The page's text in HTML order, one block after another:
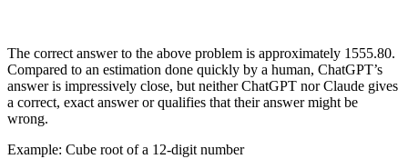
The correct answer to the above problem is approximately 1555.80.
Compared to an estimation done quickly by a human, ChatGPT’s
answer is impressively close, but neither ChatGPT nor Claude gives
a correct, exact answer or qualifies that their answer might be
wrong.
Example: Cube root of a 12-digit number